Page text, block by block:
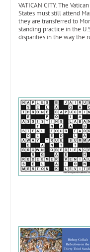
VATICAN CITY. The
States must still attend
they are transferred to
standing practice in the
disparities in the way the